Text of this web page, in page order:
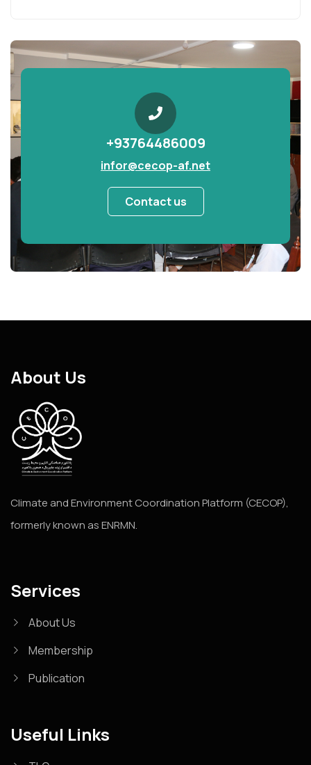
+93764486009
infor@cecop-af.net
Contact us
About Us
Climate and Environment Coordination Platform (CECOP),
formerly known as ENRMN.
Services
About Us
Membership
Publication
Useful Links